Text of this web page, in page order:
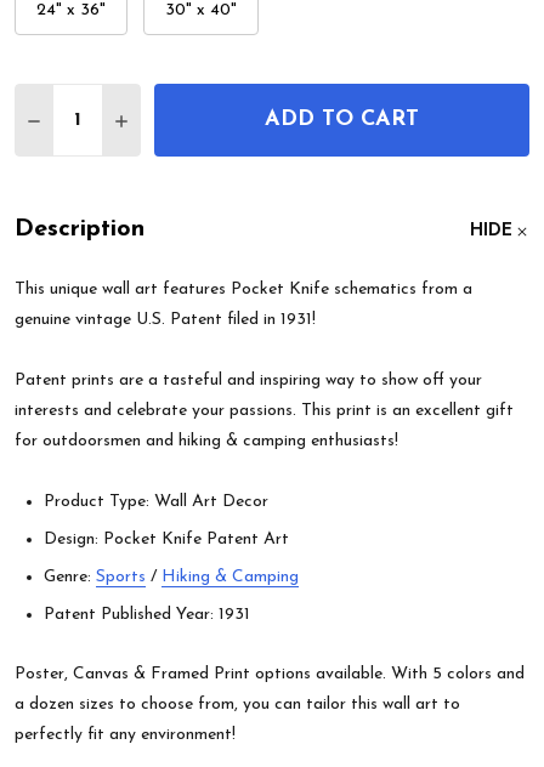
24" x 36" 30" x 40"
DECREASE QUANTITY OF POCKET KNIFE PATENT
INCREASE QUANTITY OF POCKET KNIFE
ADD TO CART
Description HIDE
This unique wall art features Pocket Knife schematics from a
genuine vintage U.S. Patent filed in 1931!
Patent prints are a tasteful and inspiring way to show off your
interests and celebrate your passions. This print is an excellent gift
for outdoorsmen and hiking & camping enthusiasts!
Product Type: Wall Art Decor
Design: Pocket Knife Patent Art
Genre: Sports / Hiking & Camping
Patent Published Year: 1931
Poster, Canvas & Framed Print options available. With 5 colors and
a dozen sizes to choose from, you can tailor this wall art to
perfectly fit any environment!